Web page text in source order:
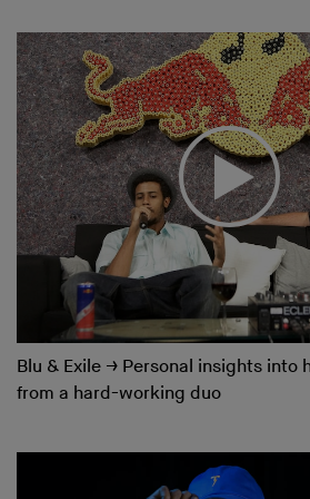
Blu & Exile → Personal insights into
from a hard-working duo